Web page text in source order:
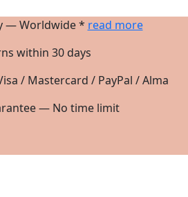
— Worldwide * read more
within 30 days
/ Mastercard / PayPal / Alma
— No time limit